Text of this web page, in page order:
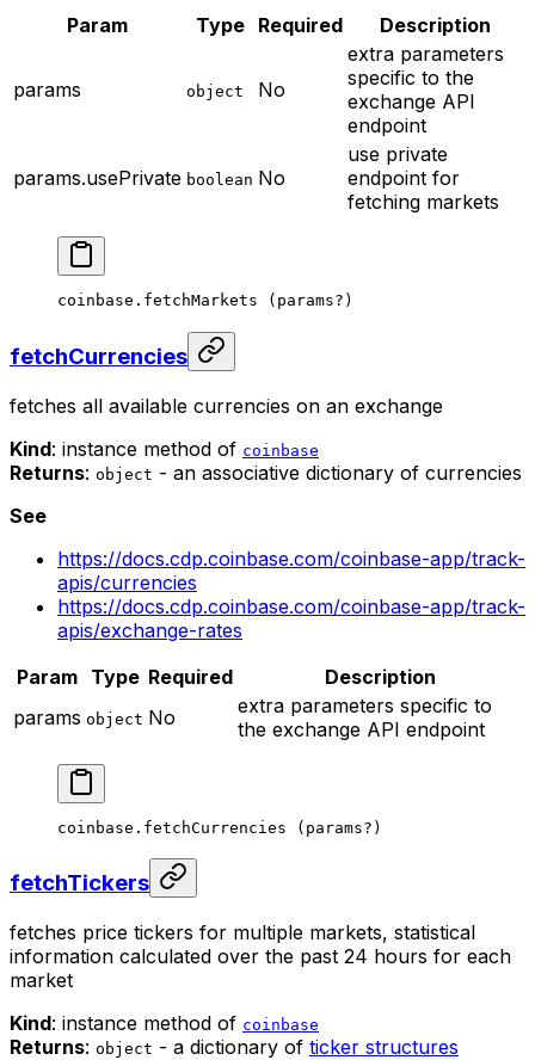
Param Type Required Description
params object No
extra parameters
specific to the
exchange API
endpoint
params.usePrivate boolean No
use private
endpoint for
fetching markets
coinbase. fetchMarkets (params? )
fetchCurrencies
fetches all available currencies on an exchange
Kind: instance method of coinbase
Returns: object - an associative dictionary of currencies
See
https://docs.cdp.coinbase.com/coinbase-app/track-
apis/currencies
https://docs.cdp.coinbase.com/coinbase-app/track-
apis/exchange-rates
Param Type Required
Description
params object No
extra parameters specific to
the exchange API endpoint
coinbase. fetchCurrencies (params? )
fetchTickers
fetches price tickers for multiple markets, statistical
information calculated over the past 24 hours for each
market
Kind: instance method of coinbase
Returns: object - a dictionary of ticker structures